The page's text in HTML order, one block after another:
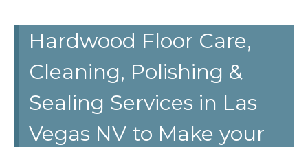
Hardwood Floor Care,
Cleaning, Polishing &
Sealing Services in Las
Vegas NV to Make your